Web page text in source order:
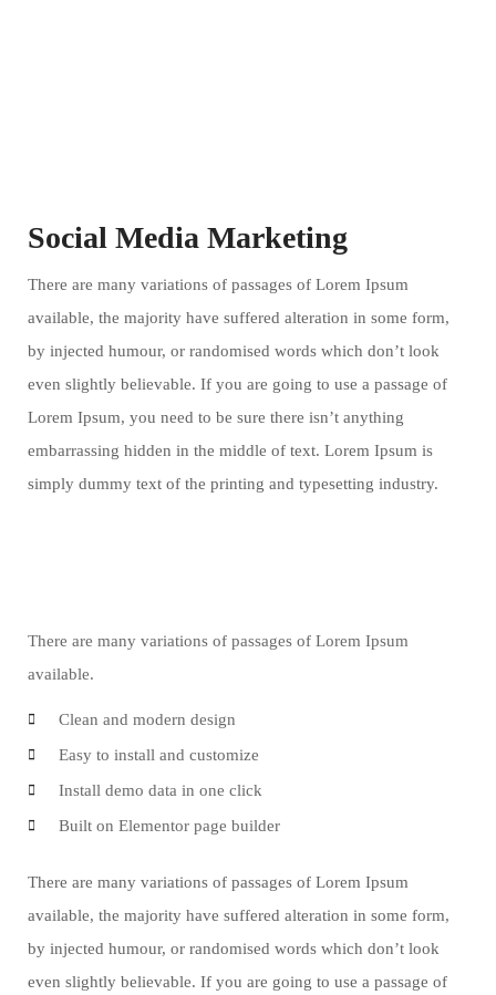
Social Media Marketing
There are many variations of passages of Lorem Ipsum
available, the majority have suffered alteration in some form,
by injected humour, or randomised words which don’t look
even slightly believable. If you are going to use a passage of
Lorem Ipsum, you need to be sure there isn’t anything
embarrassing hidden in the middle of text. Lorem Ipsum is
simply dummy text of the printing and typesetting industry.
There are many variations of passages of Lorem Ipsum
available.
Clean and modern design
Easy to install and customize
Install demo data in one click
Built on Elementor page builder
There are many variations of passages of Lorem Ipsum
available, the majority have suffered alteration in some form,
by injected humour, or randomised words which don’t look
even slightly believable. If you are going to use a passage of